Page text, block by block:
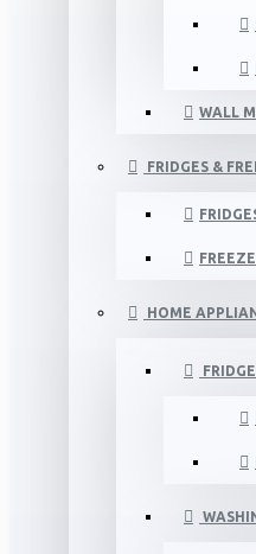
WALL
FRIDGES &
HOME